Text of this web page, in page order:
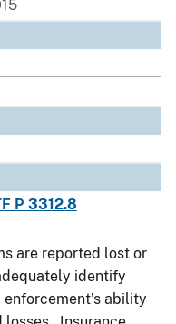
P 3312.8
are reported lost or
identify
ability